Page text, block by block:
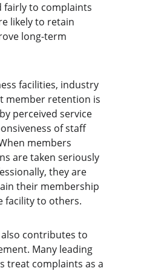
fairly to complaints
likely to retain
long-term
facilities, industry
member retention is
perceived service
of staff
members
are taken seriously
they are
their membership
facility to others.
contributes to
Many leading
treat complaints as a